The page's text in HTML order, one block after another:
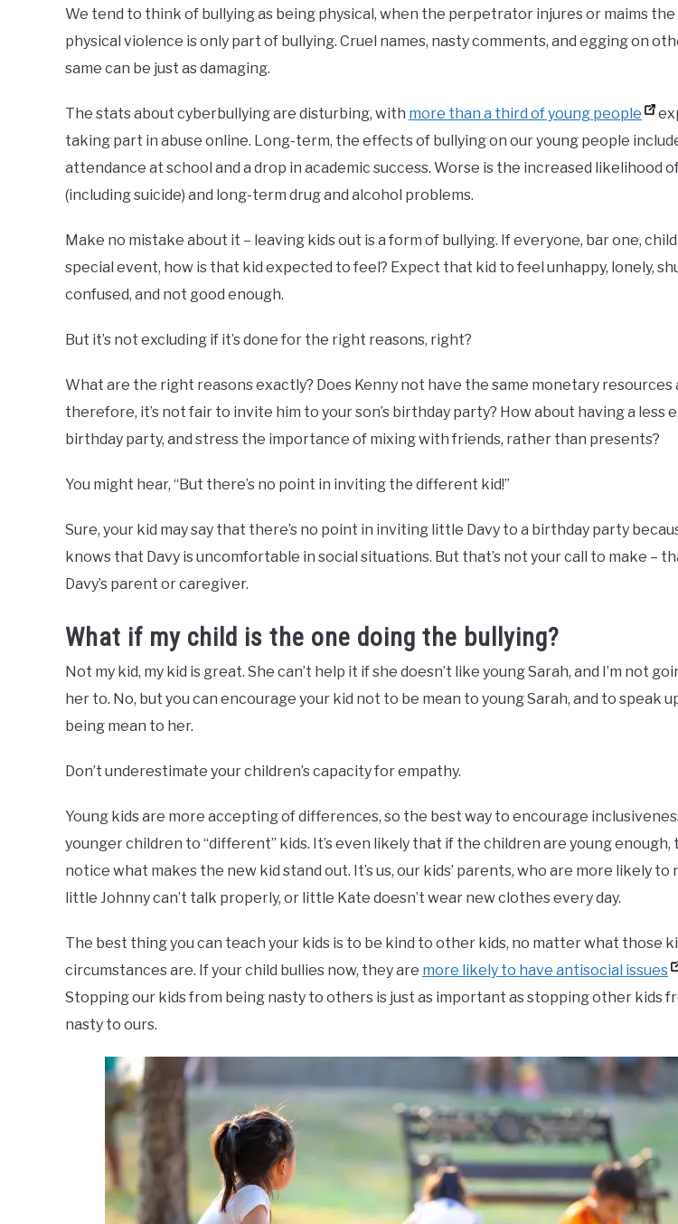
We tend to think of bullying as being physical, when the perpetrator injures or maims the
physical violence is only part of bullying. Cruel names, nasty comments, and egging on
same can be just as damaging.
The stats about cyberbullying are disturbing, with more than a third of young people
taking part in abuse online. Long-term, the effects of bullying on our young people
attendance at school and a drop in academic success. Worse is the increased likelihood
(including suicide) and long-term drug and alcohol problems.
Make no mistake about it – leaving kids out is a form of bullying. If everyone, bar one,
special event, how is that kid expected to feel? Expect that kid to feel unhappy, lonely,
confused, and not good enough.
But it’s not excluding if it’s done for the right reasons, right?
What are the right reasons exactly? Does Kenny not have the same monetary resources
therefore, it’s not fair to invite him to your son’s birthday party? How about having a less
birthday party, and stress the importance of mixing with friends, rather than presents?
You might hear, “But there’s no point in inviting the different kid!”
Sure, your kid may say that there’s no point in inviting little Davy to a birthday party
knows that Davy is uncomfortable in social situations. But that’s not your call to make –
Davy’s parent or caregiver.
What if my child is the one doing the bullying?
Not my kid, my kid is great. She can’t help it if she doesn’t like young Sarah, and I’m not
her to. No, but you can encourage your kid not to be mean to young Sarah, and to speak
being mean to her.
Don’t underestimate your children’s capacity for empathy.
Young kids are more accepting of differences, so the best way to encourage
younger children to “different” kids. It’s even likely that if the children are young enough,
notice what makes the new kid stand out. It’s us, our kids’ parents, who are more likely
little Johnny can’t talk properly, or little Kate doesn’t wear new clothes every day.
The best thing you can teach your kids is to be kind to other kids, no matter what those
circumstances are. If your child bullies now, they are more likely to have antisocial issues
Stopping our kids from being nasty to others is just as important as stopping other kids
nasty to ours.